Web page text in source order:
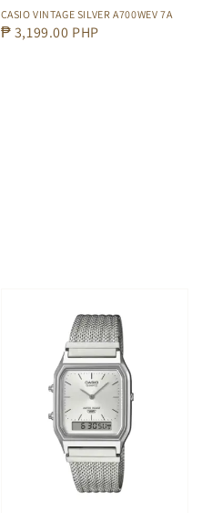
CASIO VINTAGE SILVER A700WEV 7A
Regular
₱ 3,199.00 PHP